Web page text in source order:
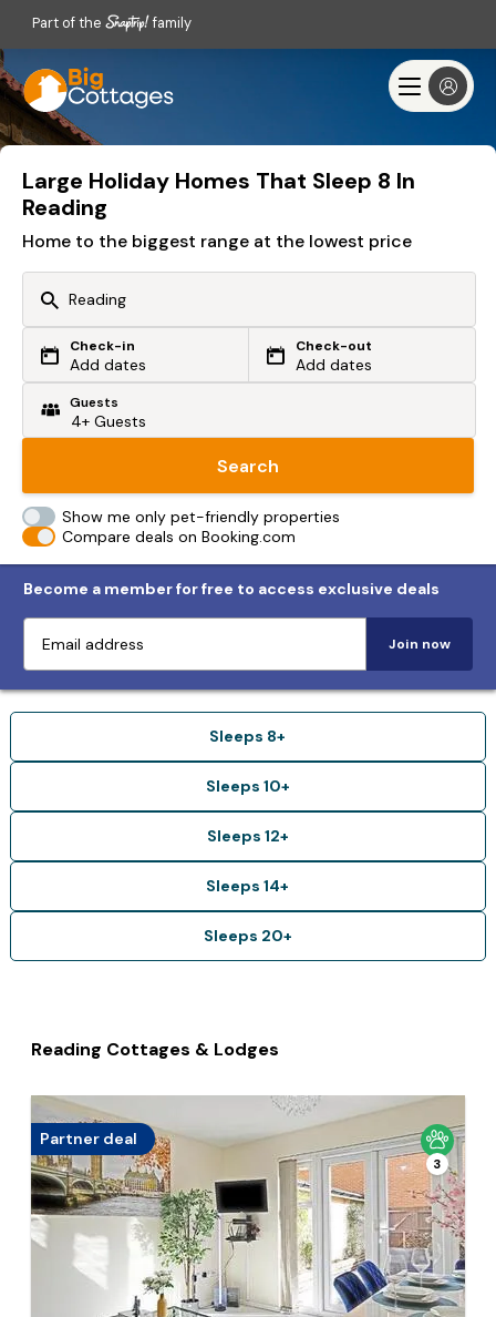
Part of the family
Large Holiday Homes That Sleep 8 In
Reading
Home to the biggest range at the lowest price
Or search by driving time
From my postcode
Check-in
Add dates
Check-out
Add dates
Guests
Search
Show me only pet-friendly properties
Compare deals on Booking.com
Become a member for free to access exclusive deals
Join now
Sleeps 8+
Sleeps 10+
Sleeps 12+
Sleeps 14+
Sleeps 20+
Reading Cottages & Lodges
Partner deal
3